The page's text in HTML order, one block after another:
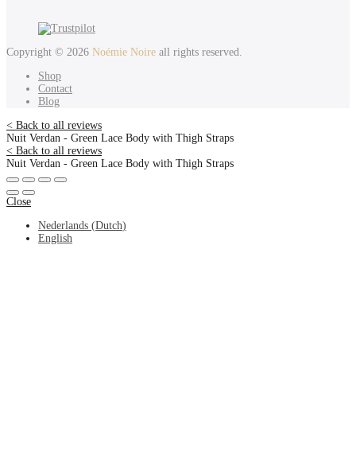
Copyright © 2026 Noémie Noire all rights reserved.
Shop
Contact
Blog
< Back to all reviews
Nuit Verdan - Green Lace Body with Thigh Straps
< Back to all reviews
Nuit Verdan - Green Lace Body with Thigh Straps
Close
Nederlands (Dutch)
English